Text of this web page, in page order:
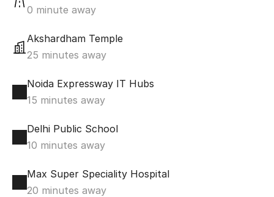
0 minute away
Akshardham Temple
25 minutes away
Noida Expressway IT Hubs
15 minutes away
Delhi Public School
10 minutes away
Max Super Speciality Hospital
20 minutes away